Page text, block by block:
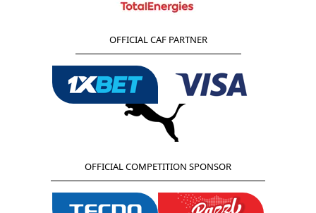
OFFICIAL CAF PARTNER
OFFICIAL COMPETITION SPONSOR